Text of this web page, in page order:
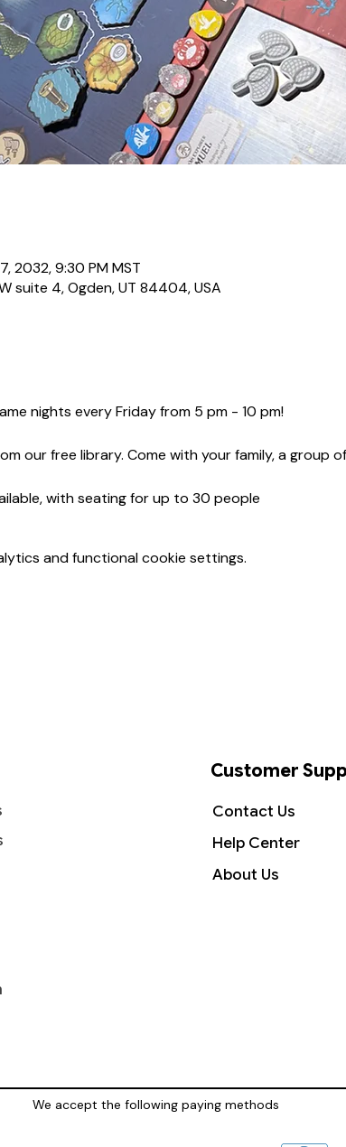
2032, 9:30 PM MST
suite 4, Ogden, UT 84404, USA
nights every Friday from 5 pm - 10 pm!
our free library. Come with your family, a group
with seating for up to 30 people
and functional cookie settings.
Customer
Contact Us
Help Center
About Us
We accept the following paying methods